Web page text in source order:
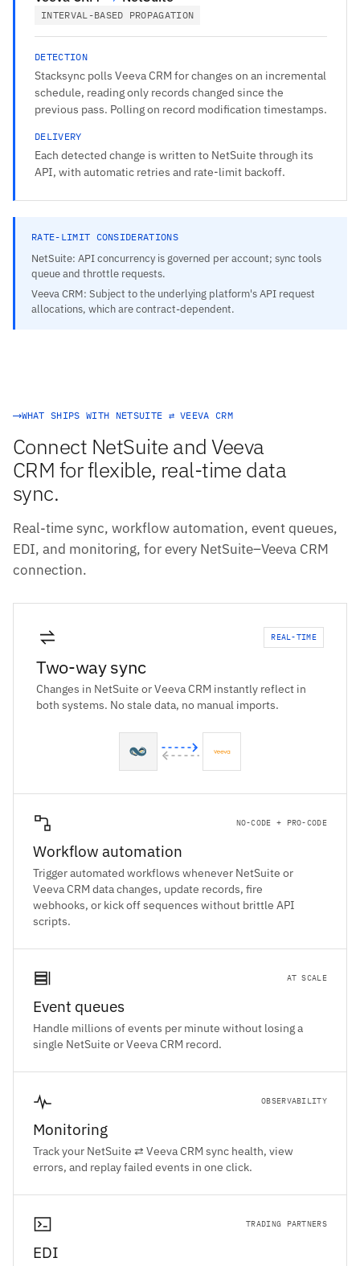
INTERVAL-BASED PROPAGATION
DETECTION
Stacksync polls Veeva CRM for changes on an incremental
schedule, reading only records changed since the
previous pass. Polling on record modification timestamps.
DELIVERY
Each detected change is written to NetSuite through its
API, with automatic retries and rate-limit backoff.
RATE-LIMIT CONSIDERATIONS
NetSuite: API concurrency is governed per account; sync tools
queue and throttle requests.
Veeva CRM: Subject to the underlying platform's API request
allocations, which are contract-dependent.
WHAT SHIPS WITH NETSUITE ⇄ VEEVA CRM
Connect NetSuite and Veeva
CRM for flexible, real-time data
sync.
Real-time sync, workflow automation, event queues,
EDI, and monitoring, for every NetSuite–Veeva CRM
connection.
REAL-TIME
Two-way sync
Changes in NetSuite or Veeva CRM instantly reflect in
both systems. No stale data, no manual imports.
NO-CODE + PRO-CODE
Workflow automation
Trigger automated workflows whenever NetSuite or
Veeva CRM data changes, update records, fire
webhooks, or kick off sequences without brittle API
scripts.
AT SCALE
Event queues
Handle millions of events per minute without losing a
single NetSuite or Veeva CRM record.
OBSERVABILITY
Monitoring
Track your NetSuite ⇄ Veeva CRM sync health, view
errors, and replay failed events in one click.
TRADING PARTNERS
EDI